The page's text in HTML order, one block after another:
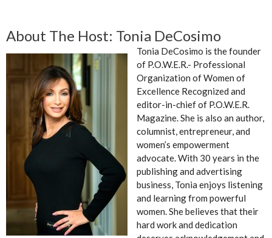
About The Host: Tonia DeCosimo
Tonia DeCosimo is the founder
of P.O.W.E.R.- Professional
Organization of Women of
Excellence Recognized and
editor-in-chief of P.O.W.E.R.
Magazine. She is also an author,
columnist, entrepreneur, and
women’s empowerment
advocate. With 30 years in the
publishing and advertising
business, Tonia enjoys listening
and learning from powerful
women. She believes that their
hard work and dedication